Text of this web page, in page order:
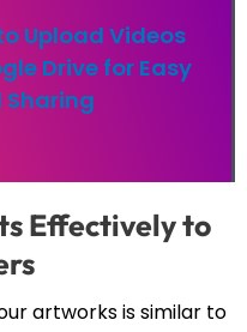
Upload Videos
Drive for Easy
Sharing
Effectively to
artworks is similar to